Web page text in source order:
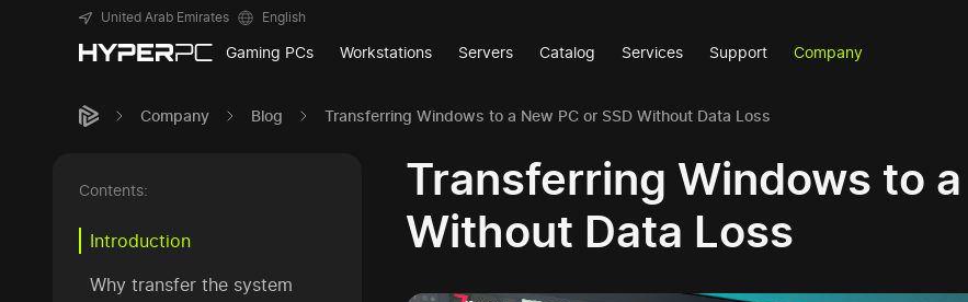
United Arab Emirates English
Gaming PCs Workstations Servers Catalog Services Support Company
Company Blog Transferring Windows to a New PC or SSD Without Data Loss
Contents:
Introduction
Why transfer the system
Transferring Windows to a
Without Data Loss